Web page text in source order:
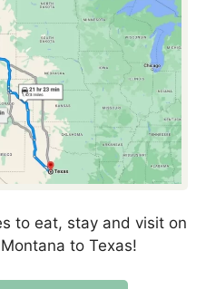
to eat, stay and visit on
to Texas!